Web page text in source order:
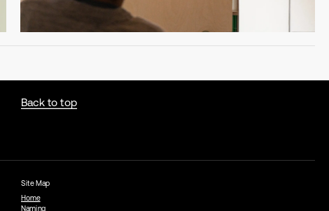
Back to top
Site Map
Home
Naming